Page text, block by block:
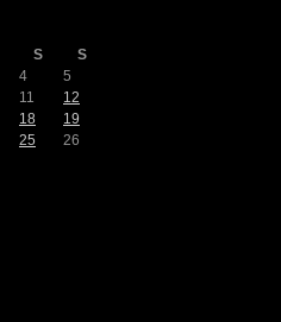
S
S
4
5
11
12
18
19
25
26